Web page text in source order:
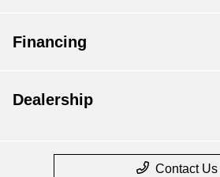
Financing
Dealership
Contact Us